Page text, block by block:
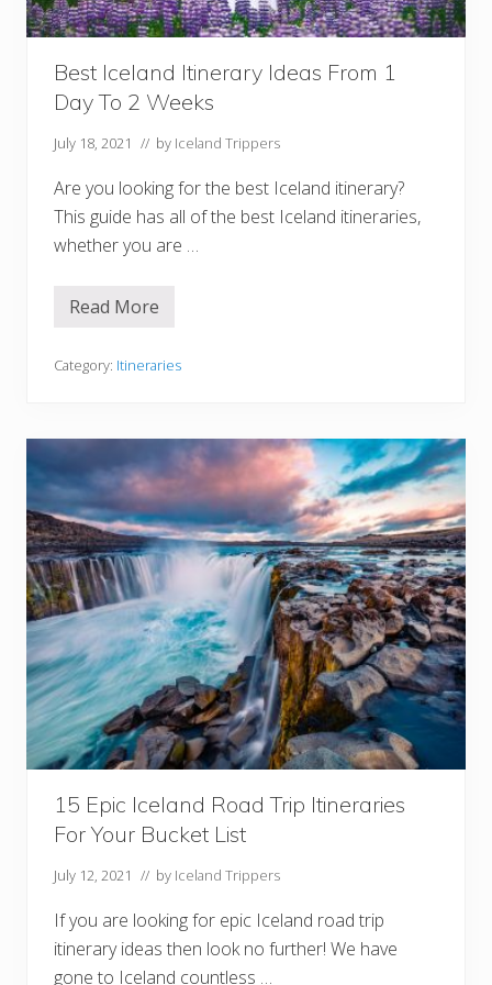
e
W
e
I
I
e
l
a
d
i
n
r
a
Best Iceland Itinerary Ideas From 1
Day To 2 Weeks
July 18, 2021 // by Iceland Trippers
Are you looking for the best Iceland itinerary?
This guide has all of the best Iceland itineraries,
whether you are …
B
t
l
n
I
t
i
n
e
r
a
r
y
I
d
e
a
s
F
r
m
D
y
o
2
W
e
Read More
Category: Itineraries
15 Epic Iceland Road Trip Itineraries
For Your Bucket List
July 12, 2021 // by Iceland Trippers
If you are looking for epic Iceland road trip
itinerary ideas then look no further! We have
gone to Iceland countless …